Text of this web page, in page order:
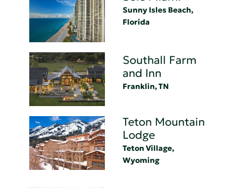
Sunny Isles Beach,
Florida
Southall Farm
and Inn
Franklin, TN
Teton Mountain
Lodge
Teton Village,
Wyoming